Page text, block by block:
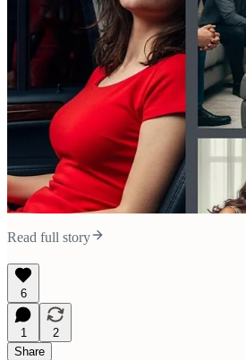
Read full story
6
1
2
Share